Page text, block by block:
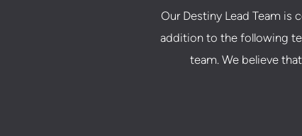
Our Destiny Lead Team is
addition to the following
team. We believe that